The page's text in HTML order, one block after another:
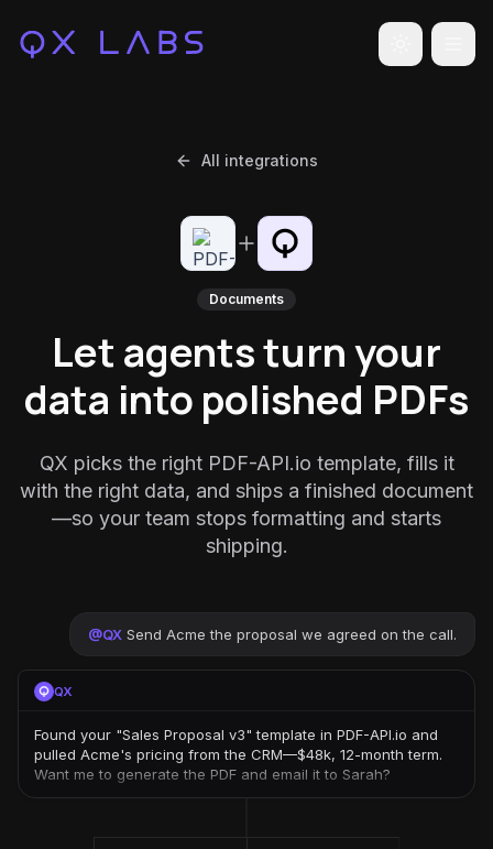
Toggle
All integrations
Documents
Let agents turn your
data into polished PDFs
QX picks the right PDF-API.io template, fills it
with the right data, and ships a finished document
—so your team stops formatting and starts
shipping.
@QX Send Acme the proposal we agreed on the call.
QX
Found your "Sales Proposal v3" template in PDF-API.io and
pulled Acme's pricing from the CRM—$48k, 12-month term.
Want me to generate the PDF and email it to Sarah?